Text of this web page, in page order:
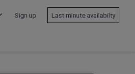
Sign up Last minute availabilty